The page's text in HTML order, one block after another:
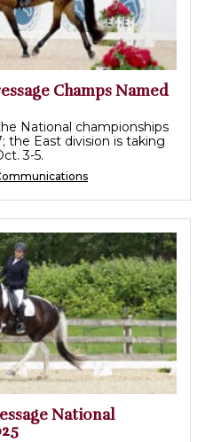
Champs Named
National championships
the East division is taking
3-5.
National